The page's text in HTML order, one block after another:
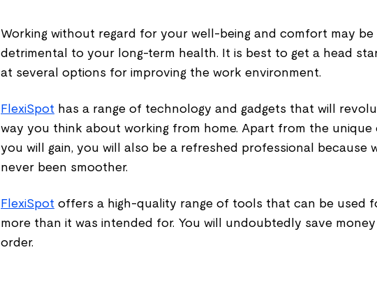
Working without regard for your well-being and comfort may be
detrimental to your long-term health. It is best to get a head
at several options for improving the work environment.
FlexiSpot has a range of technology and gadgets that will
way you think about working from home. Apart from the
you will gain, you will also be a refreshed professional because
never been smoother.
FlexiSpot offers a high-quality range of tools that can be used
more than it was intended for. You will undoubtedly save
order.